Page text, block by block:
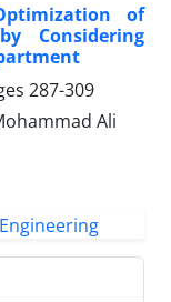
of
Considering
287-309
Ali